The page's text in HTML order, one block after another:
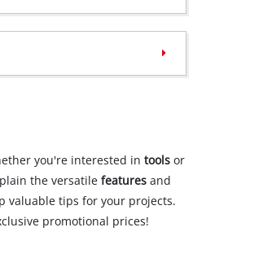
you're interested in tools or
the versatile features and
valuable tips for your projects.
promotional prices!